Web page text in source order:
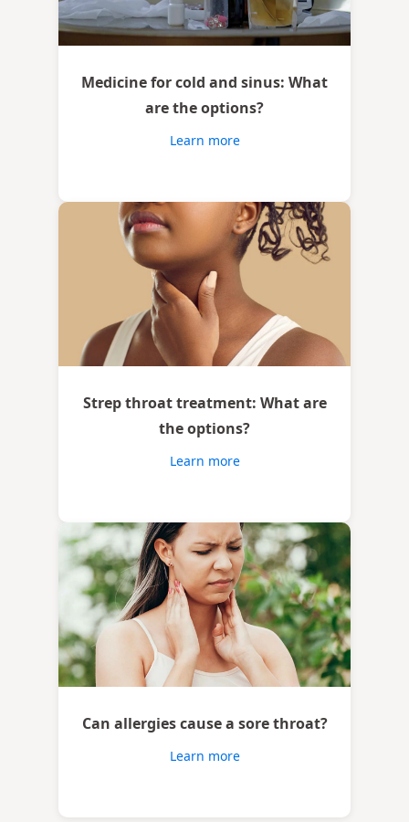
Medicine for cold and sinus: What
are the options?
Learn more
Strep throat treatment: What are
the options?
Learn more
Can allergies cause a sore throat?
Learn more